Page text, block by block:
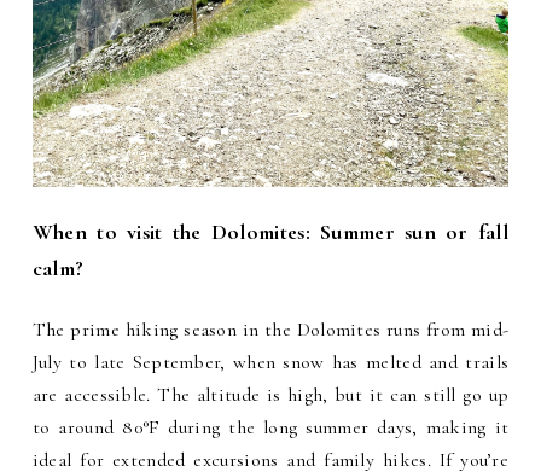
When to visit the Dolomites: Summer sun or fall
calm?
The prime hiking season in the Dolomites runs from mid-
July to late September, when snow has melted and trails
are accessible. The altitude is high, but it can still go up
to around 80°F during the long summer days, making it
ideal for extended excursions and family hikes. If you’re